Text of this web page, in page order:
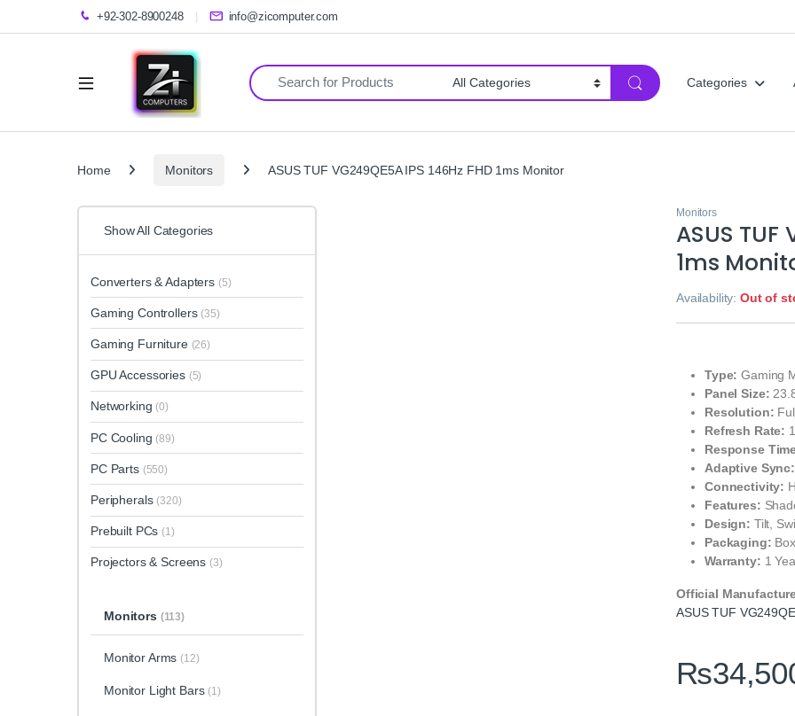
+92-302-8900248 info@zicomputer.com
Search for:
Categories
Home Monitors ASUS TUF VG249QE5A IPS 146Hz FHD 1ms Monitor
Monitors
ASUS TUF
1ms
Availability:Out of
Type: Gaming
Panel Size:
Resolution:
Refresh Rate:
Response
Adaptive Sync:
Connectivity:
Features:
Design: Tilt,
Packaging:
Warranty: 1
Official
ASUS TUF
₨
Show All Categories
Converters & Adapters (5)
Gaming Controllers (35)
Gaming Furniture (26)
GPU Accessories (5)
Networking (0)
PC Cooling (89)
PC Parts (550)
Peripherals (320)
Prebuilt PCs (1)
Projectors & Screens (3)
Monitors (113)
Monitor Arms (12)
Monitor Light Bars (1)